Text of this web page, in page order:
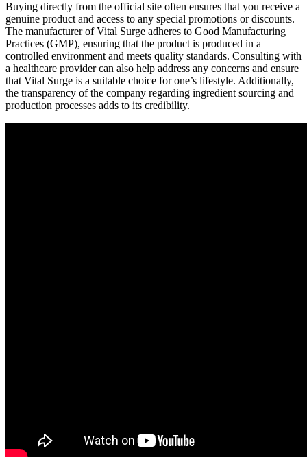
Buying directly from the official site often ensures that you receive a
genuine product and access to any special promotions or discounts.
The manufacturer of Vital Surge adheres to Good Manufacturing
Practices (GMP), ensuring that the product is produced in a
controlled environment and meets quality standards. Consulting with
a healthcare provider can also help address any concerns and ensure
that Vital Surge is a suitable choice for one’s lifestyle. Additionally,
the transparency of the company regarding ingredient sourcing and
production processes adds to its credibility.